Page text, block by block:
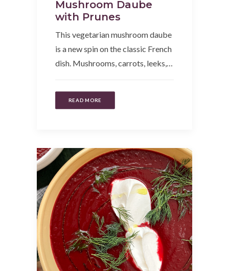
Mushroom Daube
with Prunes
This vegetarian mushroom daube
is a new spin on the classic French
dish. Mushrooms, carrots, leeks,…
READ MORE